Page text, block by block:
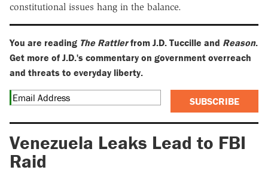
constitutional issues hang in the balance.
You are reading The Rattlerfrom J.D. Tuccille and Reason.
Get more of J.D.'s commentary on government overreach
and threats to everyday liberty.
SUBSCRIBE
Venezuela Leaks Lead to FBI
Raid